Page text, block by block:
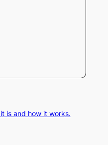
is and how it works.